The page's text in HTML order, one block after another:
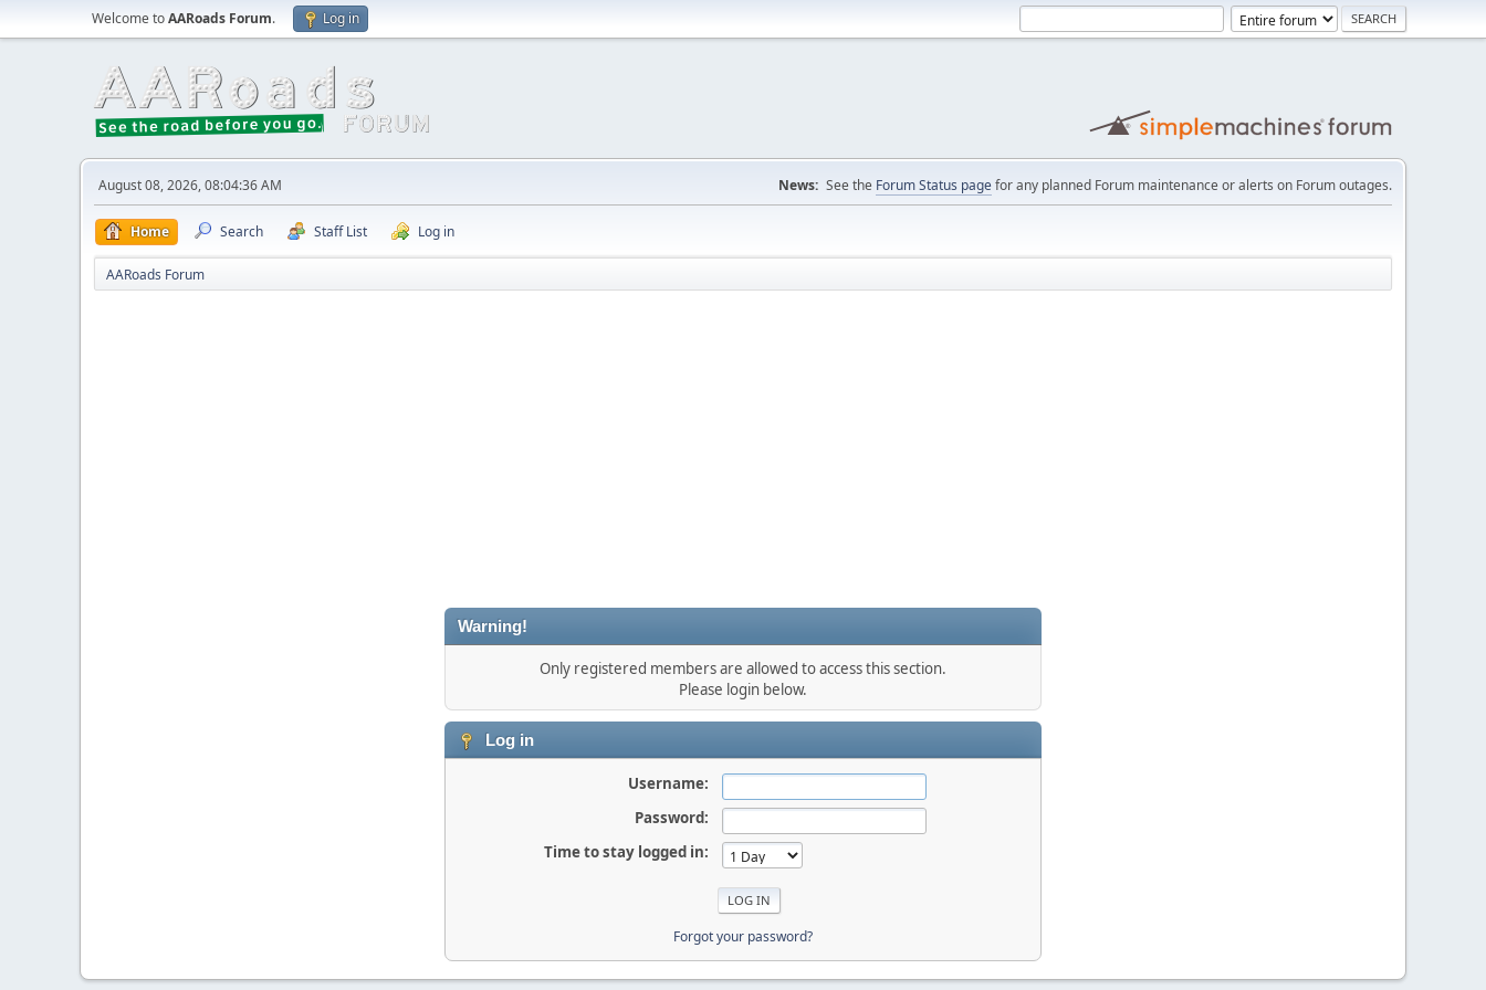
Welcome toAARoads Forum. Log in
August 08, 2026, 08:04:36 AM News: See the Forum Status pagefor any planned Forum maintenance or alerts on Forum outages.
Home Search Staff List Log in
AARoads Forum
Warning!
Only registered members are allowed to access this section.
Please login below.
Log in
Username:
Password:
Time to stay logged in:
Forgot your password?